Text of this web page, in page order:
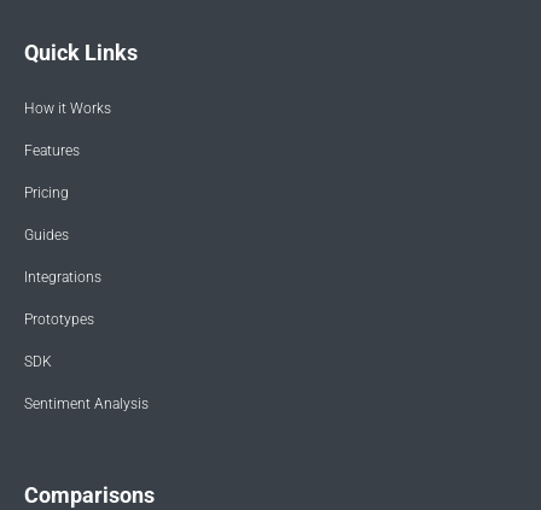
Quick Links
How it Works
Features
Pricing
Guides
Integrations
Prototypes
SDK
Sentiment Analysis
Comparisons